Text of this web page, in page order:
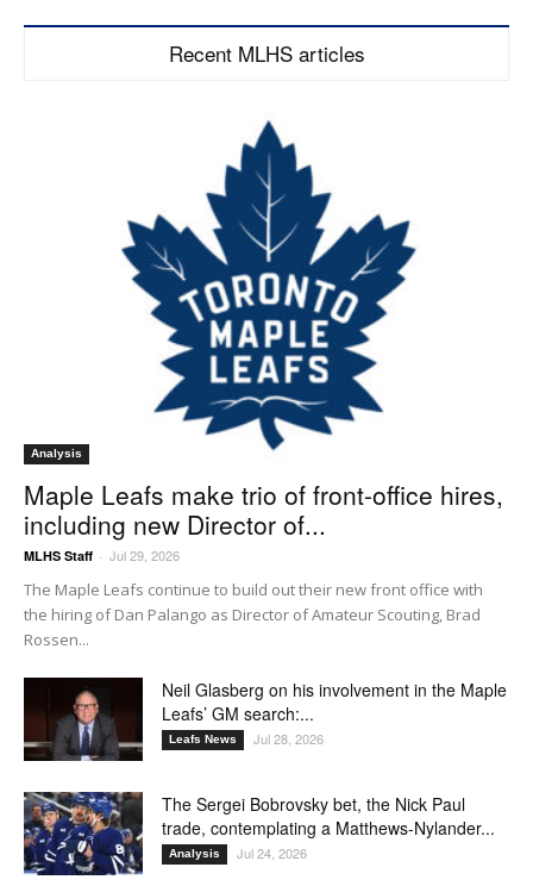
Recent MLHS articles
Analysis
Maple Leafs make trio of front-office hires,
including new Director of...
MLHS Staff - Jul 29, 2026
The Maple Leafs continue to build out their new front office with
the hiring of Dan Palango as Director of Amateur Scouting, Brad
Rossen...
Neil Glasberg on his involvement in the Maple
Leafs’ GM search:...
Leafs News Jul 28, 2026
The Sergei Bobrovsky bet, the Nick Paul
trade, contemplating a Matthews-Nylander...
Analysis Jul 24, 2026